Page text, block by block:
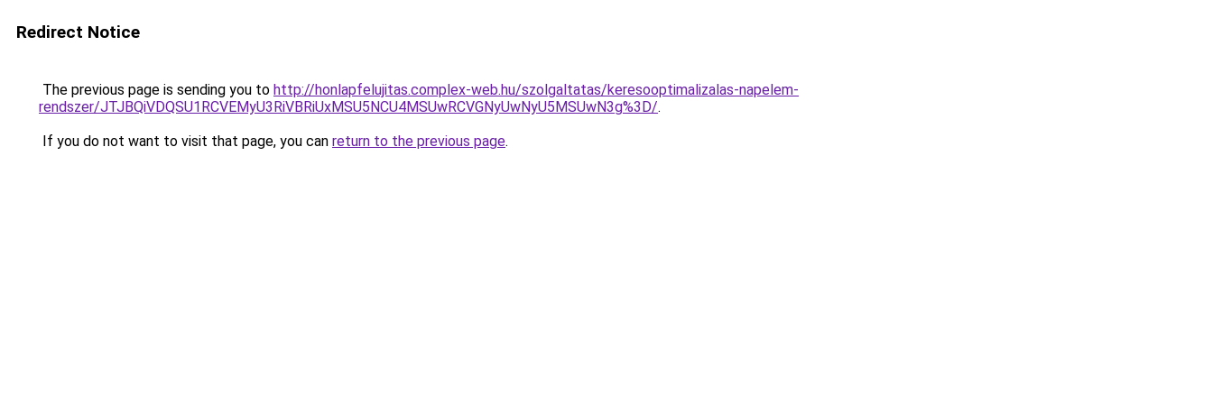
Redirect Notice
The previous page is sending you to http://honlapfelujitas.complex-web.hu/szolgaltatas/keresooptimalizalas-napelem-
rendszer/JTJBQiVDQSU1RCVEMyU3RiVBRiUxMSU5NCU4MSUwRCVGNyUwNyU5MSUwN3g%3D/.
If you do not want to visit that page, you can return to the previous page.